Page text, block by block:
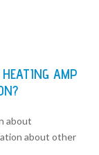
AMP
about
about other